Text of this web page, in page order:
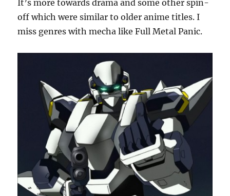
It’s more towards drama and some other spin-
off which were similar to older anime titles. I
miss genres with mecha like Full Metal Panic.